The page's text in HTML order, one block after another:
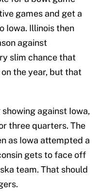
games and get a
Iowa. Illinois then
against
slim chance that
the year, but that
against Iowa,
three quarters. The
as Iowa attempted a
gets to face off
team. That should